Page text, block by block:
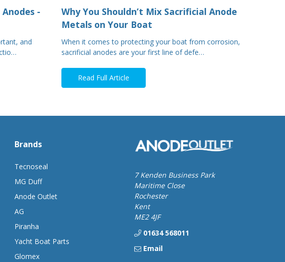
-
and
Why You Shouldn’t Mix Sacrificial Anode
Metals on Your Boat
When it comes to protecting your boat from corrosion,
sacrificial anodes are your first line of defe…
Read Full Article
Brands
Tecnoseal
MG Duff
Anode Outlet
AG
Piranha
Yacht Boat Parts
Glomex
7 Kenden Business Park
Maritime Close
Rochester
Kent
ME2 4JF
01634 568011
Email